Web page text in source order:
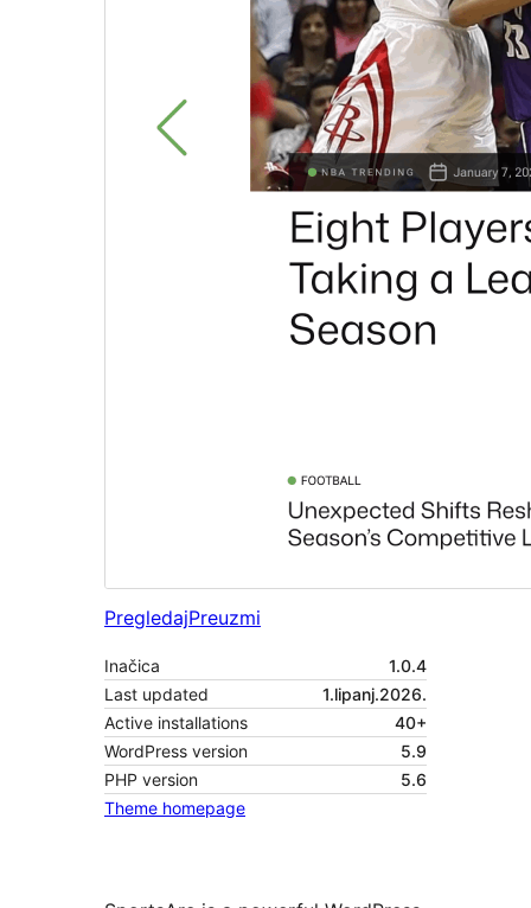
PregledajPreuzmi
Inačica
1.0.4
Last updated
1.lipanj.2026.
Active installations
40+
WordPress version
5.9
PHP version
5.6
Theme homepage